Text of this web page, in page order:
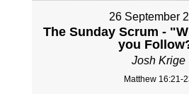
26 September
The Sunday Scrum -
you
Josh Krige
Matthew 16:21-